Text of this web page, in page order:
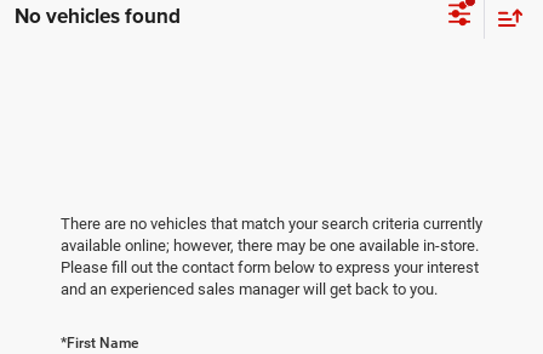
No vehicles found
There are no vehicles that match your search criteria currently
available online; however, there may be one available in-store.
Please fill out the contact form below to express your interest
and an experienced sales manager will get back to you.
*First Name